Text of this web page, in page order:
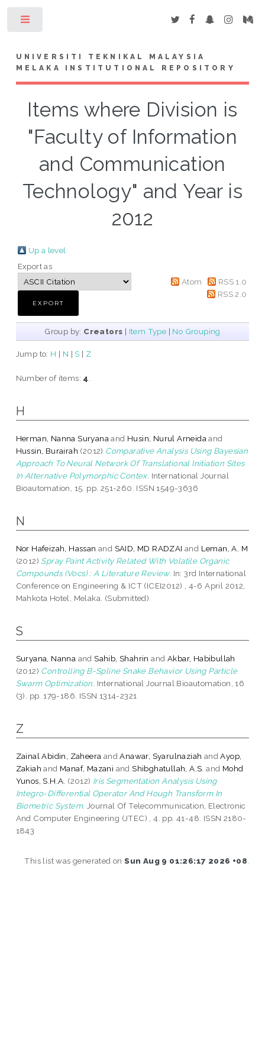
UNIVERSITI TEKNIKAL MALAYSIA
MELAKA INSTITUTIONAL REPOSITORY
Items where Division is
"Faculty of Information
and Communication
Technology" and Year is
2012
Up a level
Export as
Atom
RSS 1.0
RSS 2.0
Group by: Creators | Item Type | No Grouping
Jump to: H | N | S | Z
Number of items: 4
H
Herman, Nanna Suryana and Husin, Nurul Arneidaand
Hussin, Burairah (2012) Comparative Analysis Using Bayesian
Approach To Neural Network Of Translational Initiation Sites
In Alternative Polymorphic Contex. International Journal
Bioautomation, 15. pp. 251-260. ISSN 1549-3636
N
Nor Hafeizah, Hassan and SAID, MD RADZAIand Leman, A. M
(2012) Spray Paint Activity Related With Volatile Organic
Compounds (Vocs) : A Literature Review. In: 3rd International
Conference on Engineering & ICT (ICEI2012) , 4-6 April 2012,
Mahkota Hotel, Melaka. (Submitted)
S
Suryana, Nanna andSahib, Shahrinand Akbar, Habibullah
(2012) Controlling B-Spline Snake Behavior Using Particle
Swarm Optimization. International Journal Bioautomation, 16
(3). pp. 179-186. ISSN 1314-2321
Z
Zainal Abidin, Zaheera andAnawar, Syarulnaziah andAyop,
Zakiahand Manaf, Mazani andShibghatullah, A.S. and Mohd
Yunos, S.H.A. (2012) Iris Segmentation Analysis Using
Integro-Differential Operator And Hough Transform In
Biometric System. Journal Of Telecommunication, Electronic
And Computer Engineering (JTEC) , 4. pp. 41-48. ISSN 2180-
1843
This list was generated onSun Aug 9 01:26:17 2026 +08